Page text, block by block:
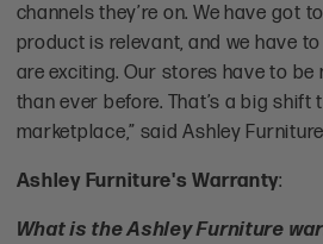
channels they’re on. We have got
product is relevant, and we have
are exciting. Our stores have to
than ever before. That’s a big shift
marketplace,” said Ashley
Ashley Furniture's Warranty:
What is the Ashley Furniture